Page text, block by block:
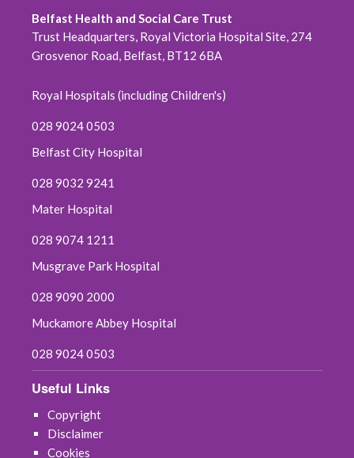
Belfast Health and Social Care Trust
Trust Headquarters, Royal Victoria Hospital Site, 274
Grosvenor Road, Belfast, BT12 6BA
Royal Hospitals (including Children's)
028 9024 0503
Belfast City Hospital
028 9032 9241
Mater Hospital
028 9074 1211
Musgrave Park Hospital
028 9090 2000
Muckamore Abbey Hospital
028 9024 0503
Useful Links
Copyright
Disclaimer
Cookies